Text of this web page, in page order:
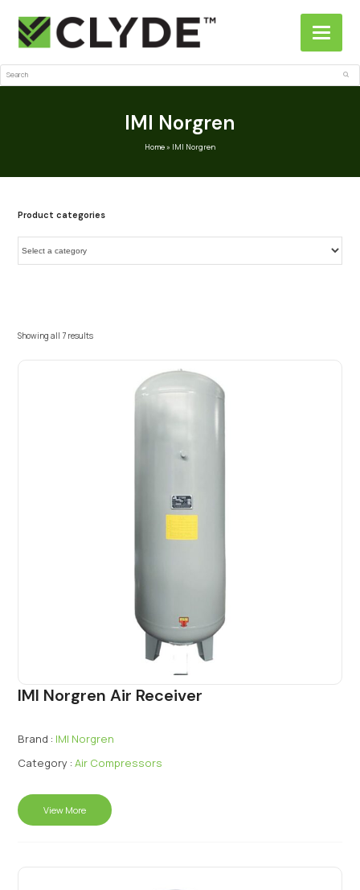
Search
IMI Norgren
Home» IMI Norgren
Product categories
Showing all 7 results
IMI Norgren Air Receiver
Brand : IMI Norgren
Category : Air Compressors
View More